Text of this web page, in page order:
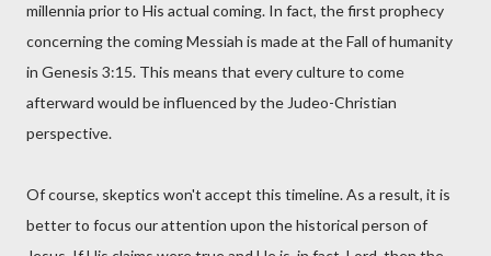
millennia prior to His actual coming. In fact, the first prophecy
concerning the coming Messiah is made at the Fall of humanity
in Genesis 3:15. This means that every culture to come
afterward would be influenced by the Judeo-Christian
perspective.
Of course, skeptics won't accept this timeline. As a result, it is
better to focus our attention upon the historical person of